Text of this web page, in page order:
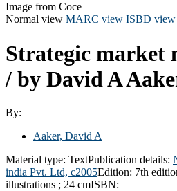
Image from Coce
Normal view MARC view ISBD view
Strategic market
/ by David A
By:
Aaker, David A
Material type: TextPublication details:
india Pvt. Ltd, c2005Edition: 7th
illustrations ; 24 cmISBN: